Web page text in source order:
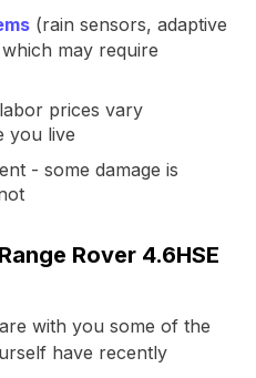
(rain sensors, adaptive
may require
prices vary
you live
- some damage is
Rover 4.6HSE
with you some of the
have recently